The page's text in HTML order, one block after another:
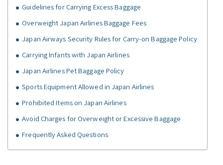
Guidelines for Carrying Excess Baggage
Overweight Japan Airlines Baggage Fees
Japan Airways Security Rules for Carry-on Baggage Policy
Carrying Infants with Japan Airlines
Japan Airlines Pet Baggage Policy
Sports Equipment Allowed in Japan Airlines
Prohibited Items on Japan Airlines
Avoid Charges for Overweight or Excessive Baggage
Frequently Asked Questions